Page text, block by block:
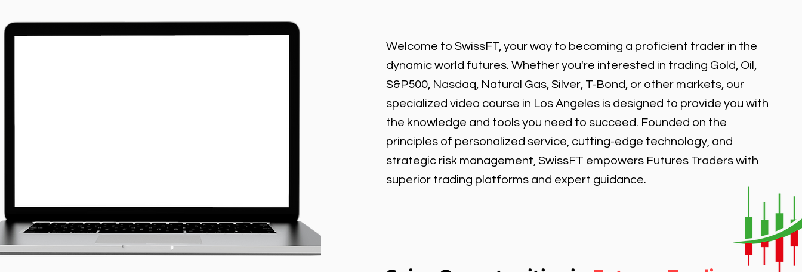
Welcome to SwissFT, your way to becoming a proficient trader in the
dynamic world futures. Whether you're interested in trading Gold, Oil,
S&P500, Nasdaq, Natural Gas, Silver, T-Bond, or other markets, our
specialized video course in Los Angeles is designed to provide you with
the knowledge and tools you need to succeed. Founded on the
principles of personalized service, cutting-edge technology, and
strategic risk management, SwissFT empowers Futures Traders with
superior trading platforms and expert guidance.